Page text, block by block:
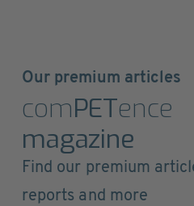
Our premium articles
comPETence
magazine
Find our premium
reports and more